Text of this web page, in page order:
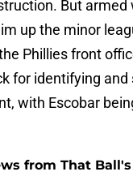
But armed
up the minor
Phillies front
for identifying and
with Escobar
from That